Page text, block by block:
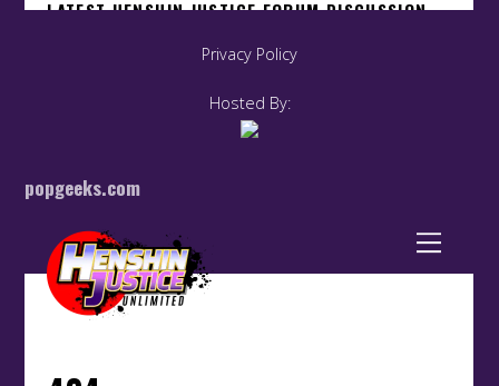
Privacy Policy
Hosted By:
popgeeks.com